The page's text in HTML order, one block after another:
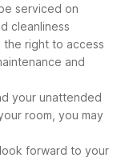
serviced on
cleanliness
right to access
and
your unattended
room, you may
forward to your